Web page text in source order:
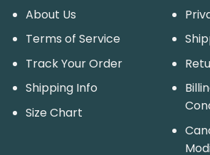
About Us
Terms of Service
Track Your Order
Shipping Info
Size Chart